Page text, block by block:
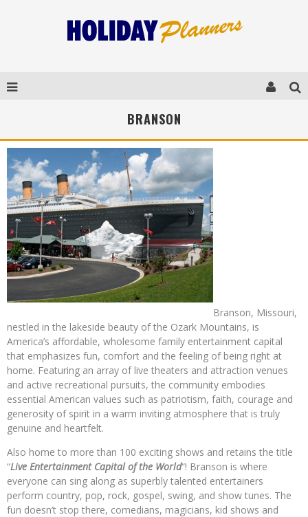
BRANSON
Branson, Missouri,
nestled in the lakeside beauty of the Ozark Mountains, is
America’s affordable, wholesome family entertainment capital
that emphasizes fun, comfort and the feeling of being right at
home. Featuring an array of live theaters and attraction venues
and active recreational pursuits, the community embodies
essential American values such as patriotism, faith, courage and
generosity of spirit in a warm inviting atmosphere that is truly
genuine and heartfelt.
Also home to more than 100 exciting shows and retains the title
“Live Entertainment Capital of the World“! Branson is where
everyone can sing along as superbly talented entertainers
perform country, pop, rock, gospel, swing, and show tunes. The
fun doesn’t stop there, comedians, magicians, kid shows and